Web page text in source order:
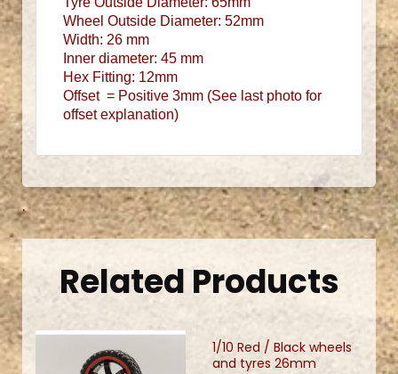
Wheel Outside Diameter: 52mm
Width: 26 mm
Inner diameter: 45 mm
Hex Fitting: 12mm
Offset = Positive 3mm (See last photo for
offset explanation)
.
Related Products
1/10 Red / Black wheels
and tyres 26mm